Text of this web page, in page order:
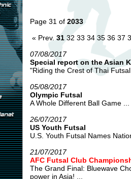
Page 31 of 2033
« Prev. 31 32 33 34 35 36 37
07/08/2017
Special report on the Asian
"Riding the Crest of Thai
05/08/2017
Olympic Futsal
A Whole Different Ball Game ...
26/07/2017
US Youth Futsal
U.S. Youth Futsal Names
21/07/2017
AFC Futsal Club
The Grand Final: Bluewave
power in Asia! ...